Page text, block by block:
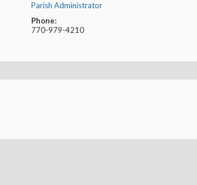
Parish Administrator
Phone:
770-979-4210